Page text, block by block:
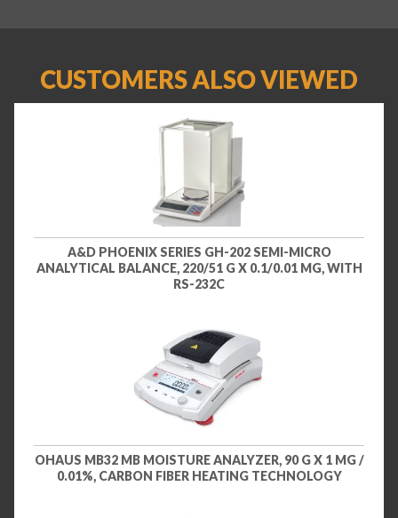
CUSTOMERS ALSO VIEWED
A&D PHOENIX SERIES GH-202 SEMI-MICRO
ANALYTICAL BALANCE, 220/51 G X 0.1/0.01 MG, WITH
RS-232C
OHAUS MB32 MB MOISTURE ANALYZER, 90 G X 1 MG /
0.01%, CARBON FIBER HEATING TECHNOLOGY